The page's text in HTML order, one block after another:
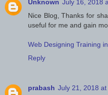
Unknown July 16, 2018
Nice Blog, Thanks for
useful for me and gain
Web Designing Training
Reply
prabash July 21, 2018 at